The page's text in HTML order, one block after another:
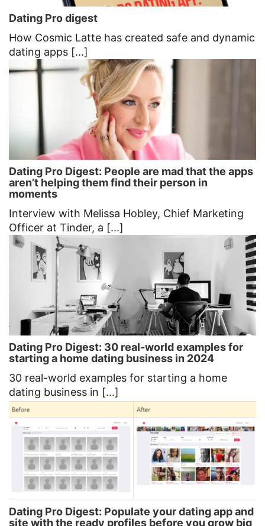
Dating Pro digest
How Cosmic Latte has created safe and dynamic
dating apps [...]
Dating Pro Digest: People are mad that the apps
aren’t helping them find their person in
moments
Interview with Melissa Hobley, Chief Marketing
Officer at Tinder, a [...]
Dating Pro Digest: 30 real-world examples for
starting a home dating business in 2024
30 real-world examples for starting a home
dating business in [...]
Dating Pro Digest: Populate your dating app and
site with the ready profiles before you grow big